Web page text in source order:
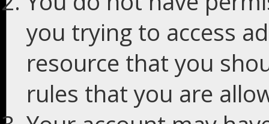
you trying to access
resource that you
rules that you are